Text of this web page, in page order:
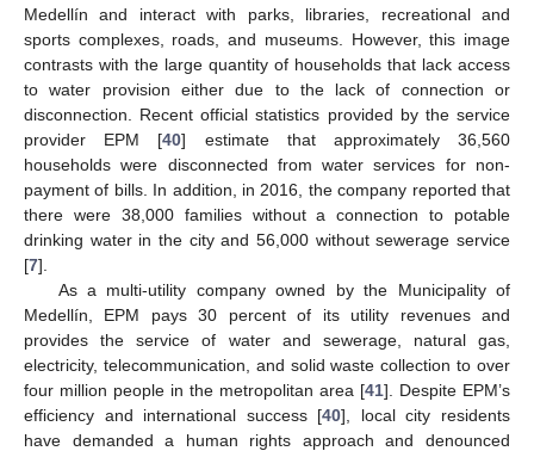
Medellín and interact with parks, libraries, recreational and
sports complexes, roads, and museums. However, this image
contrasts with the large quantity of households that lack access
to water provision either due to the lack of connection or
disconnection. Recent official statistics provided by the service
provider EPM [40] estimate that approximately 36,560
households were disconnected from water services for non-
payment of bills. In addition, in 2016, the company reported that
there were 38,000 families without a connection to potable
drinking water in the city and 56,000 without sewerage service
[7].
As a multi-utility company owned by the Municipality of
Medellín, EPM pays 30 percent of its utility revenues and
provides the service of water and sewerage, natural gas,
electricity, telecommunication, and solid waste collection to over
four million people in the metropolitan area [41]. Despite EPM’s
efficiency and international success [40], local city residents
have demanded a human rights approach and denounced